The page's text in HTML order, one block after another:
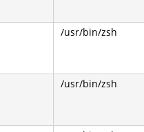
/usr/bin/zsh
/usr/bin/zsh